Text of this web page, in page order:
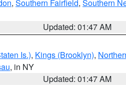
, Southern Fairfield, Southern
Updated: 01:47 AM
Is.), Kings (Brooklyn),
, in NY
Updated: 01:47 AM